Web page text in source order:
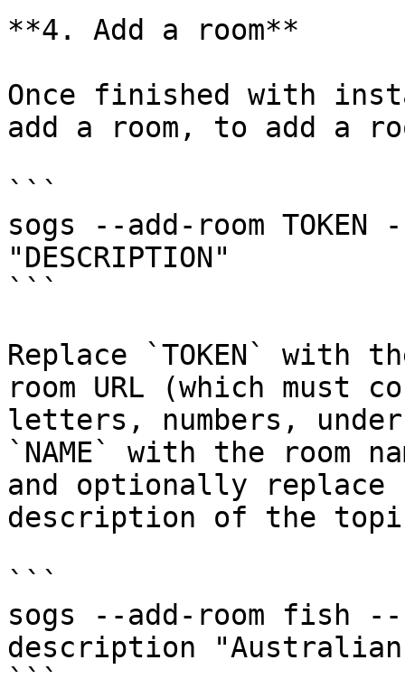
**4. Add a room**
Once finished with
add a room, to add a
```
sogs --add-room
"DESCRIPTION"
```
Replace `TOKEN` with
room URL (which must
letters, numbers,
`NAME` with the room
and optionally replace
description of the
```
sogs --add-room fish
description
```